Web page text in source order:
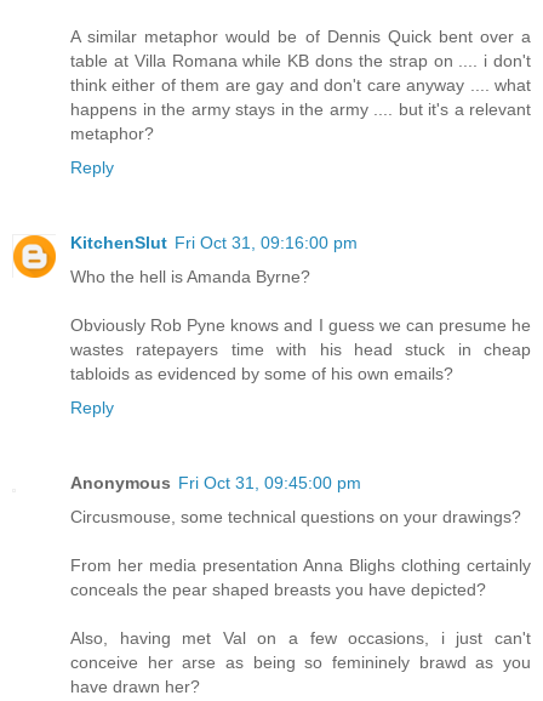
A similar metaphor would be of Dennis Quick bent over a
table at Villa Romana while KB dons the strap on .... i don't
think either of them are gay and don't care anyway .... what
happens in the army stays in the army .... but it's a relevant
metaphor?
Reply
KitchenSlut Fri Oct 31, 09:16:00 pm
Who the hell is Amanda Byrne?
Obviously Rob Pyne knows and I guess we can presume he
wastes ratepayers time with his head stuck in cheap
tabloids as evidenced by some of his own emails?
Reply
Anonymous Fri Oct 31, 09:45:00 pm
Circusmouse, some technical questions on your drawings?
From her media presentation Anna Blighs clothing certainly
conceals the pear shaped breasts you have depicted?
Also, having met Val on a few occasions, i just can't
conceive her arse as being so femininely brawd as you
have drawn her?